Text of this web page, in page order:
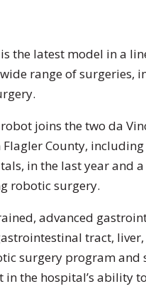
the latest model in a
range of surgeries,
joins the two da
County,
in the last year and
robotic surgery.
advanced
tract,
surgery program
the hospital’s ability